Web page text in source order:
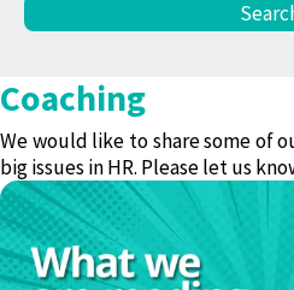
Coaching
We would like to share some of
big issues in HR. Please let us